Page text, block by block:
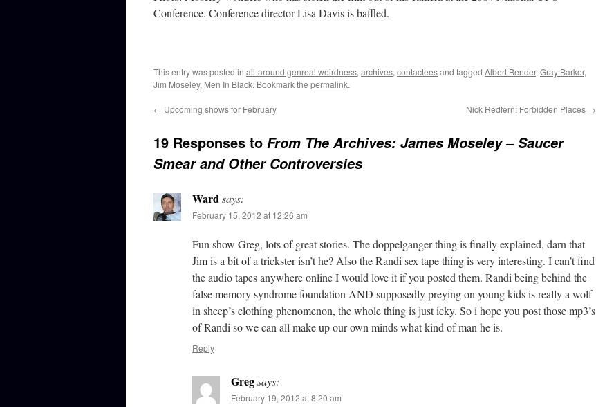
Conference. Conference director Lisa Davis is baffled.
This entry was posted in all-around genreal weirdness, archives, contacteesand tagged Albert Bender, Gray Barker,
Jim Moseley, Men In Black. Bookmark the permalink.
← Upcoming shows for February Nick Redfern: Forbidden Places →
19 Responses to From The Archives: James Moseley – Saucer
Smear and Other Controversies
Wardsays:
February 15, 2012 at 12:26 am
Fun show Greg, lots of great stories. The doppelganger thing is finally explained, darn that
Jim is a bit of a trickster isn’t he? Also the Randi sex tape thing is very interesting. I can’t find
the audio tapes anywhere online I would love it if you posted them. Randi being behind the
false memory syndrome foundation AND supposedly preying on young kids is really a wolf
in sheep’s clothing phenomenon, the whole thing is just icky. So i hope you post those mp3’s
of Randi so we can all make up our own minds what kind of man he is.
Reply
Gregsays:
February 19, 2012 at 8:20 am